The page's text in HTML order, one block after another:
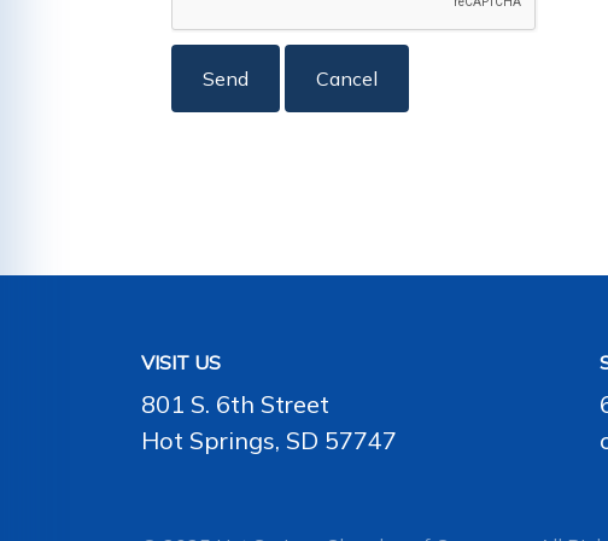
VISIT US
801 S. 6th Street
Hot Springs, SD 57747